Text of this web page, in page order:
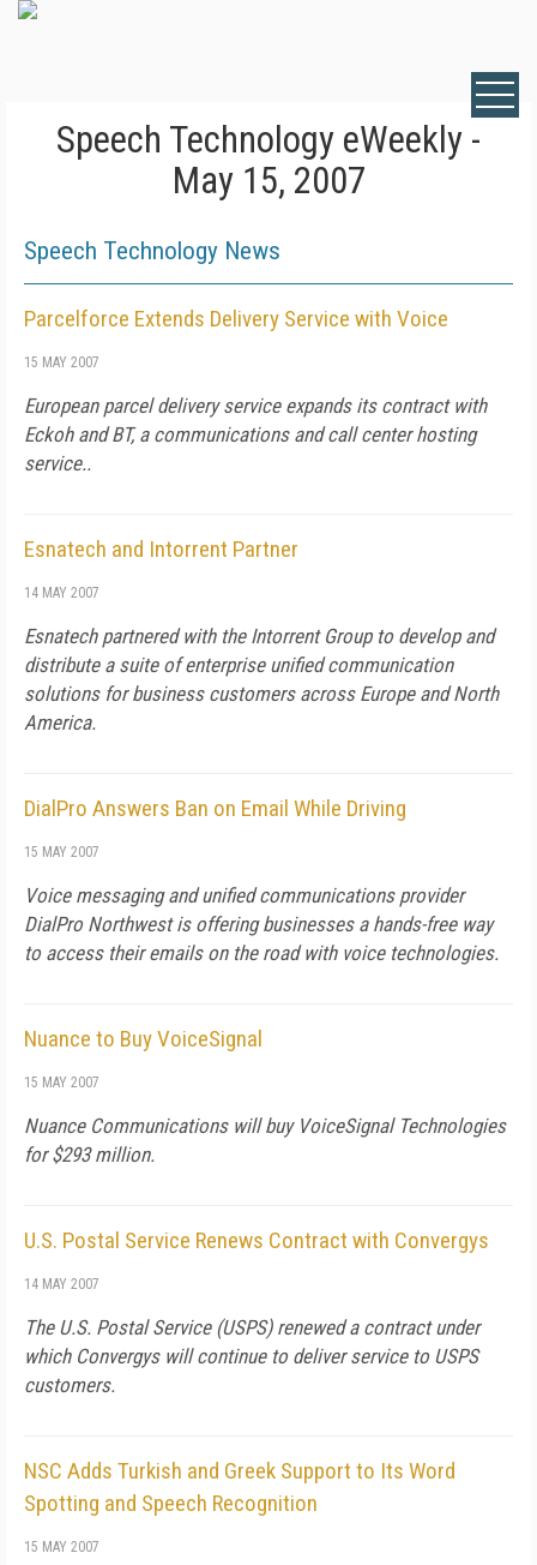
Speech Technology eWeekly -
May 15, 2007
Speech Technology News
Parcelforce Extends Delivery Service with Voice
15 MAY 2007
European parcel delivery service expands its contract with
Eckoh and BT, a communications and call center hosting
service..
Esnatech and Intorrent Partner
14 MAY 2007
Esnatech partnered with the Intorrent Group to develop and
distribute a suite of enterprise unified communication
solutions for business customers across Europe and North
America.
DialPro Answers Ban on Email While Driving
15 MAY 2007
Voice messaging and unified communications provider
DialPro Northwest is offering businesses a hands-free way
to access their emails on the road with voice technologies.
Nuance to Buy VoiceSignal
15 MAY 2007
Nuance Communications will buy VoiceSignal Technologies
for $293 million.
U.S. Postal Service Renews Contract with Convergys
14 MAY 2007
The U.S. Postal Service (USPS) renewed a contract under
which Convergys will continue to deliver service to USPS
customers.
NSC Adds Turkish and Greek Support to Its Word
Spotting and Speech Recognition
15 MAY 2007